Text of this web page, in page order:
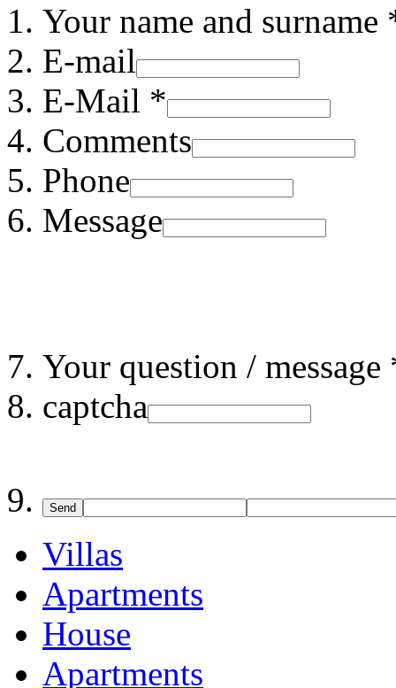
Your name and surname
E-mail
E-Mail *
Comments
Phone
Message
Your question / message
captcha
Send
Villas
Apartments
House
Apartments